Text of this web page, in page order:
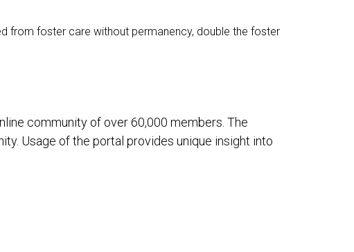
from foster care without permanency, double the foster
community of over 60,000 members. The
Usage of the portal provides unique insight into